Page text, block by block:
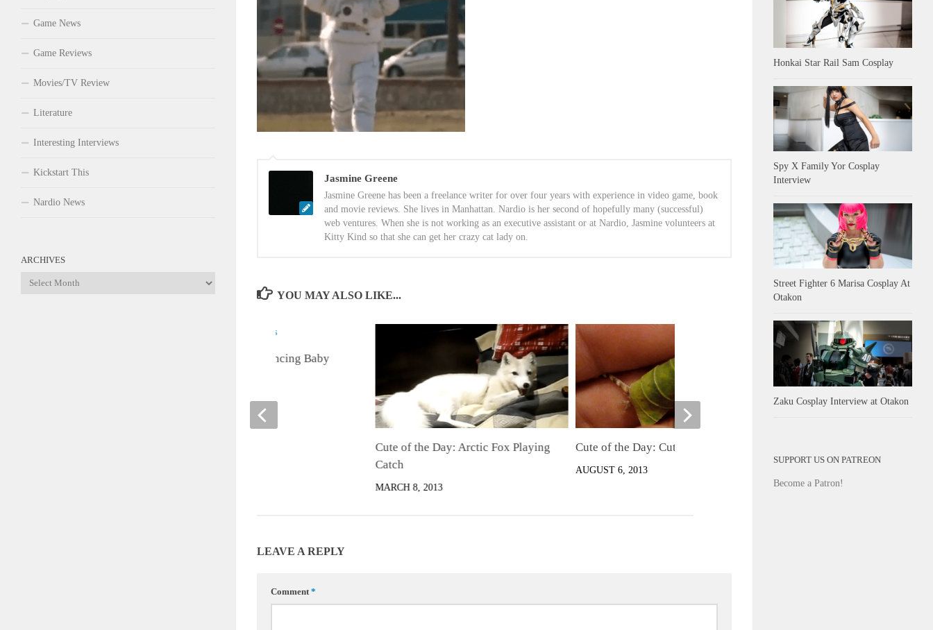
Jasmine Greene
Jasmine Greene has been a freelance writer for over four years with experience in video game, book
and movie reviews. She lives in Manhattan. Nardio is her second of hopefully many (successful)
web ventures. When she is not working as an executive assistant or at Nardio, Jasmine volunteers at
Kitty Kind so that she can get her crazy cat lady on.
YOU MAY ALSO LIKE...
Cute of the Day: Arctic Fox Playing
Catch
MARCH 8, 2013
Cute of the Day: Cute Lizard in Leaf
AUGUST 6, 2013
Puppies Walking
MARCH 12, 2013
Cute of the Day: Dancing Baby
LEAVE A REPLY
Comment *
Game News
Game Reviews
Movies/TV Review
Literature
Interesting Interviews
Kickstart This
Nardio News
ARCHIVES
Archives
Honkai Star Rail Sam Cosplay
Spy X Family Yor Cosplay
Interview
Street Fighter 6 Marisa Cosplay At
Otakon
Zaku Cosplay Interview at Otakon
SUPPORT US ON PATREON
Become a Patron!